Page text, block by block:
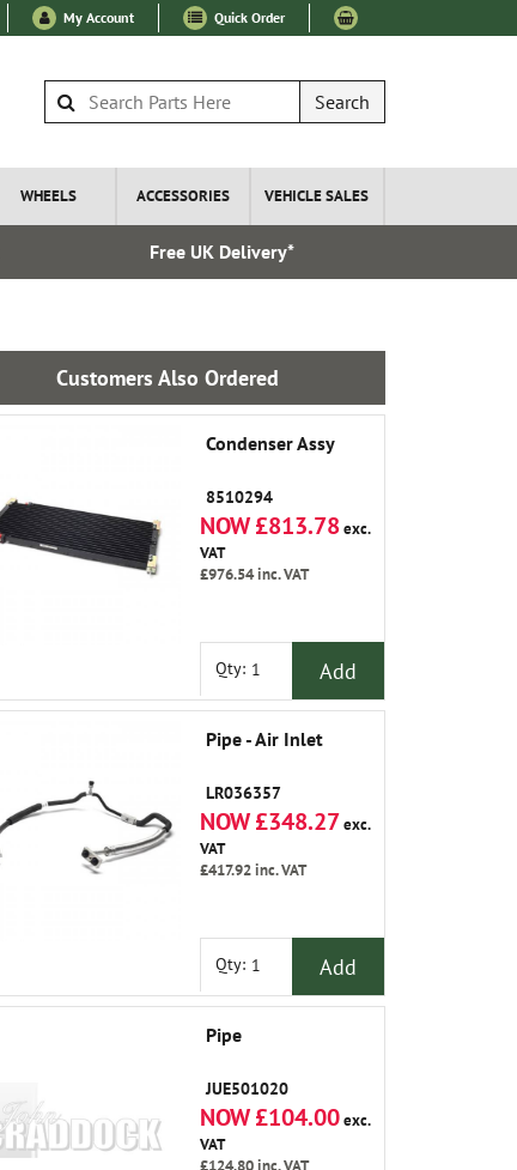
My Account Quick Order
Search
WHEELS ACCESSORIES VEHICLE SALES
Free UK Delivery*
Customers Also Ordered
Condenser Assy
8510294
NOW £813.78exc.
VAT
£976.54inc. VAT
Qty: Add
Pipe - Air Inlet
LR036357
NOW £348.27exc.
VAT
£417.92inc. VAT
Qty: Add
Pipe
JUE501020
NOW £104.00exc.
VAT
£124.80inc. VAT